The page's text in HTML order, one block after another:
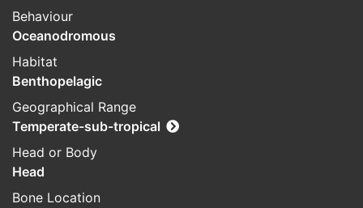
Behaviour
Oceanodromous
Habitat
Benthopelagic
Geographical Range
Temperate-sub-tropical
Head or Body
Head
Bone Location